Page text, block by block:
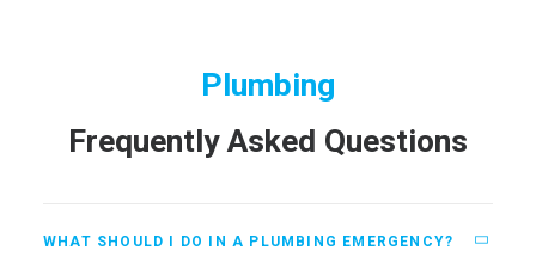
Plumbing
Frequently Asked Questions
WHAT SHOULD I DO IN A PLUMBING EMERGENCY?